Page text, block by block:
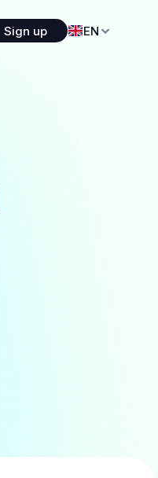
Sign up EN